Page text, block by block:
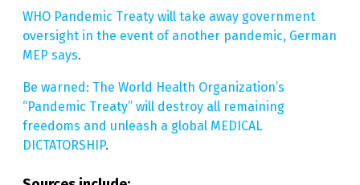
WHO Pandemic Treaty will take away government
oversight in the event of another pandemic, German
MEP says.
Be warned: The World Health Organization’s
“Pandemic Treaty” will destroy all remaining
freedoms and unleash a global MEDICAL
DICTATORSHIP.